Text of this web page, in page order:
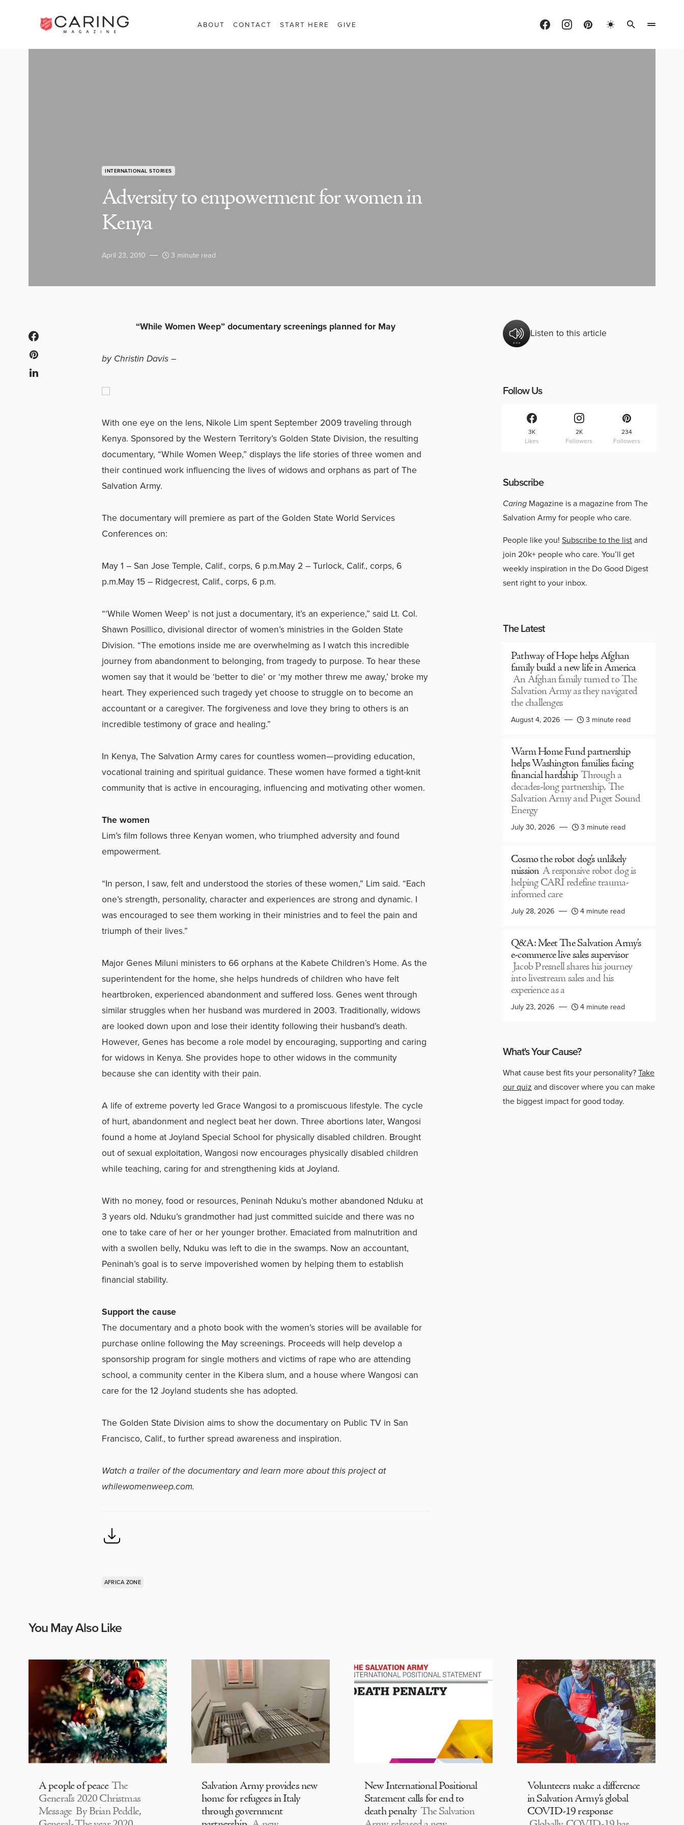
ABOUT CONTACT START HERE GIVE
INTERNATIONAL STORIES
Adversity to empowerment for women in
Kenya
April 23, 2010 3 minute read
“While Women Weep” documentary screenings planned for May
by Christin Davis –
With one eye on the lens, Nikole Lim spent September 2009 traveling through
Kenya. Sponsored by the Western Territory’s Golden State Division, the resulting
documentary, “While Women Weep,” displays the life stories of three women and
their continued work influencing the lives of widows and orphans as part of The
Salvation Army.
The documentary will premiere as part of the Golden State World Services
Conferences on:
May 1 – San Jose Temple, Calif., corps, 6 p.m.May 2 – Turlock, Calif., corps, 6
p.m.May 15 – Ridgecrest, Calif., corps, 6 p.m.
“‘While Women Weep’ is not just a documentary, it’s an experience,” said Lt. Col.
Shawn Posillico, divisional director of women’s ministries in the Golden State
Division. “The emotions inside me are overwhelming as I watch this incredible
journey from abandonment to belonging, from tragedy to purpose. To hear these
women say that it would be ‘better to die’ or ‘my mother threw me away,’ broke my
heart. They experienced such tragedy yet choose to struggle on to become an
accountant or a caregiver. The forgiveness and love they bring to others is an
incredible testimony of grace and healing.”
In Kenya, The Salvation Army cares for countless women—providing education,
vocational training and spiritual guidance. These women have formed a tight-knit
community that is active in encouraging, influencing and motivating other women.
The women
Lim’s film follows three Kenyan women, who triumphed adversity and found
empowerment.
“In person, I saw, felt and understood the stories of these women,” Lim said. “Each
one’s strength, personality, character and experiences are strong and dynamic. I
was encouraged to see them working in their ministries and to feel the pain and
triumph of their lives.”
Major Genes Miluni ministers to 66 orphans at the Kabete Children’s Home. As the
superintendent for the home, she helps hundreds of children who have felt
heartbroken, experienced abandonment and suffered loss. Genes went through
similar struggles when her husband was murdered in 2003. Traditionally, widows
are looked down upon and lose their identity following their husband’s death.
However, Genes has become a role model by encouraging, supporting and caring
for widows in Kenya. She provides hope to other widows in the community
because she can identity with their pain.
A life of extreme poverty led Grace Wangosi to a promiscuous lifestyle. The cycle
of hurt, abandonment and neglect beat her down. Three abortions later, Wangosi
found a home at Joyland Special School for physically disabled children. Brought
out of sexual exploitation, Wangosi now encourages physically disabled children
while teaching, caring for and strengthening kids at Joyland.
With no money, food or resources, Peninah Nduku’s mother abandoned Nduku at
3 years old. Nduku’s grandmother had just committed suicide and there was no
one to take care of her or her younger brother. Emaciated from malnutrition and
with a swollen belly, Nduku was left to die in the swamps. Now an accountant,
Peninah’s goal is to serve impoverished women by helping them to establish
financial stability.
Support the cause
The documentary and a photo book with the women’s stories will be available for
purchase online following the May screenings. Proceeds will help develop a
sponsorship program for single mothers and victims of rape who are attending
school, a community center in the Kibera slum, and a house where Wangosi can
care for the 12 Joyland students she has adopted.
The Golden State Division aims to show the documentary on Public TV in San
Francisco, Calif., to further spread awareness and inspiration.
Watch a trailer of the documentary and learn more about this project at
whilewomenweep.com.
AFRICA ZONE
Listen to this article
Follow Us
3K
Likes
2K
Followers
234
Followers
Subscribe
Caring Magazine is a magazine from The
Salvation Army for people who care.
People like you! Subscribe to the listand
join 20k+ people who care. You’ll get
weekly inspiration in the Do Good Digest
sent right to your inbox.
The Latest
Pathway of Hope helps Afghan
family build a new life in America
An Afghan family turned to The
Salvation Army as they navigated
the challenges
August 4, 2026 3 minute read
Warm Home Fund partnership
helps Washington families facing
financial hardship Through a
decades-long partnership, The
Salvation Army and Puget Sound
Energy
July 30, 2026 3 minute read
Cosmo the robot dog’s unlikely
mission A responsive robot dog is
helping CARI redefine trauma-
informed care
July 28, 2026 4 minute read
Q&A: Meet The Salvation Army’s
e-commerce live sales supervisor
Jacob Presnell shares his journey
into livestream sales and his
experience as a
July 23, 2026 4 minute read
What's Your Cause?
What cause best fits your personality?Take
our quiz and discover where you can make
the biggest impact for good today.
You May Also Like
A people of peace The
General’s 2020 Christmas
Message By Brian Peddle,
Salvation Army provides new
home for refugees in Italy
through government
New International Positional
Statement calls for end to
death penalty The Salvation
Volunteers make a difference
in Salvation Army’s global
COVID-19 response